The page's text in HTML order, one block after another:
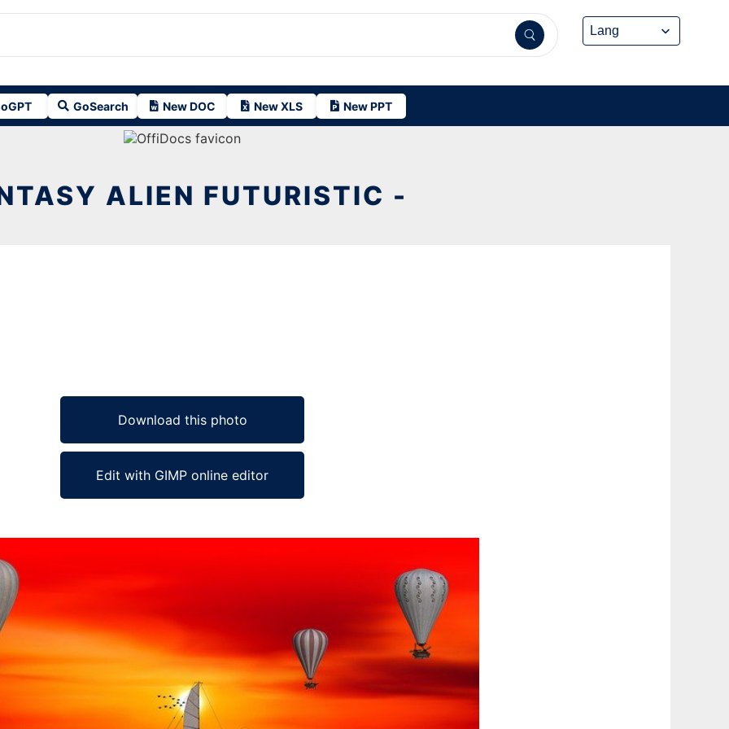
GoSearch New DOC New XLS New PPT
ALIEN FUTURISTIC -
Download this photo
Edit with GIMP online editor